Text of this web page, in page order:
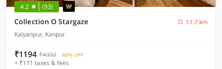
4.2 (93)
Collection O Stargaze
11.7 km
Kalyanpur, Kanpur
₹1194 ₹4332 68% OFF
+ ₹171 taxes & fees